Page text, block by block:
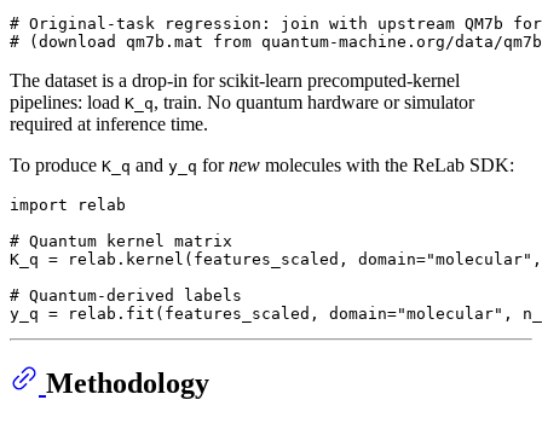
# Original-task regression: join with upstream QM7b
# (download qm7b.mat from quantum-machine.org/data/
The dataset is a drop-in for scikit-learn precomputed-kernel
pipelines: load K_q, train. No quantum hardware or simulator
required at inference time.
To produce K_q and y_q fornew molecules with the ReLab SDK:
import relab
# Quantum kernel matrix
K_q = relab.kernel(features_scaled, domain="molecular"
# Quantum-derived labels
y_q = relab.fit(features_scaled, domain="molecular" ,
Methodology